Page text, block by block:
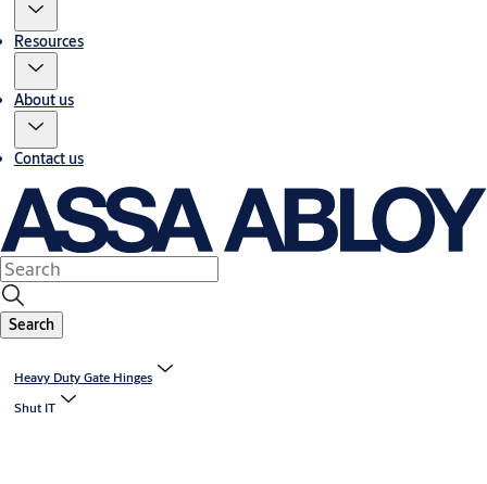
Resources
About us
Contact us
Search
Heavy Duty Gate Hinges
Shut IT